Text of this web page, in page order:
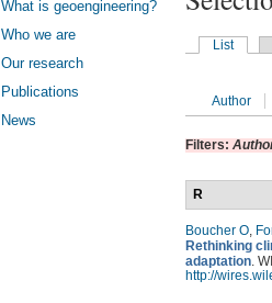
What is geoengineering?
Who we are
Our research
Publications
News
List
Author
Filters:
R
Boucher O
Rethinking
adaptation .
http://